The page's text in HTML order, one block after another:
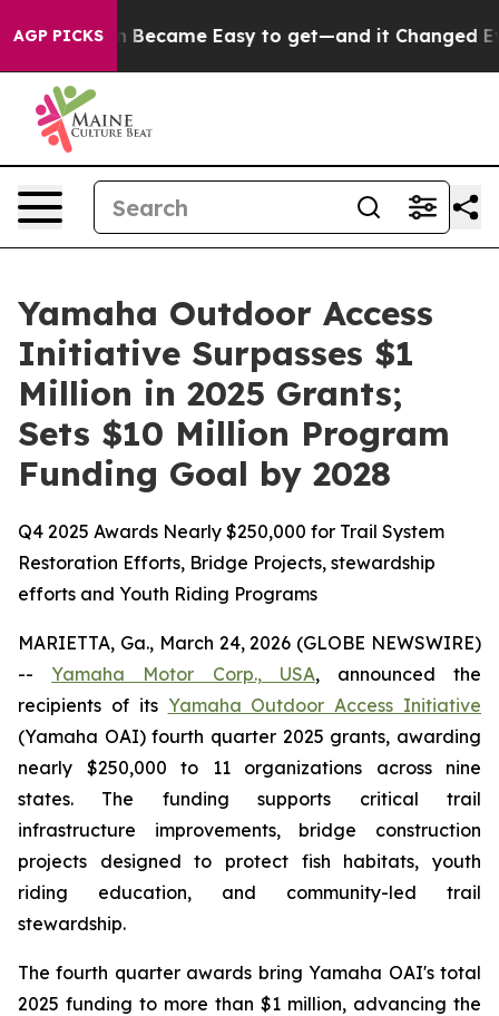
AGP PICKS
Became Easy to get—and it Changed Everything
Yamaha Outdoor Access
Initiative Surpasses $1
Million in 2025 Grants;
Sets $10 Million Program
Funding Goal by 2028
Q4 2025 Awards Nearly $250,000 for Trail System
Restoration Efforts, Bridge Projects, stewardship
efforts and Youth Riding Programs
MARIETTA, Ga., March 24, 2026 (GLOBE NEWSWIRE)
--Yamaha Motor Corp., USA, announced the
recipients of its Yamaha Outdoor Access Initiative
(Yamaha OAI) fourth quarter 2025 grants, awarding
nearly $250,000 to 11 organizations across nine
states. The funding supports critical trail
infrastructure improvements, bridge construction
projects designed to protect fish habitats, youth
riding education, and community-led trail
stewardship.
The fourth quarter awards bring Yamaha OAI's total
2025 funding to more than $1 million, advancing the